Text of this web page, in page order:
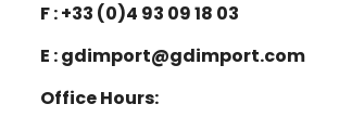
F : +33 (0)4 93 09 18 03
E : gdimport@gdimport.com
Office Hours: